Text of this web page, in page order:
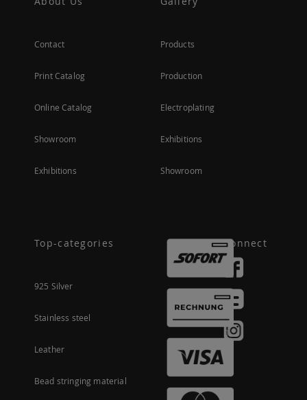
Contact
Print Catalog
Online Catalog
Showroom
Exhibitions
Products
Production
Electroplating
Exhibitions
Showroom
Top-categories
925 Silver
Stainless steel
Leather
Bead stringing material
Connect